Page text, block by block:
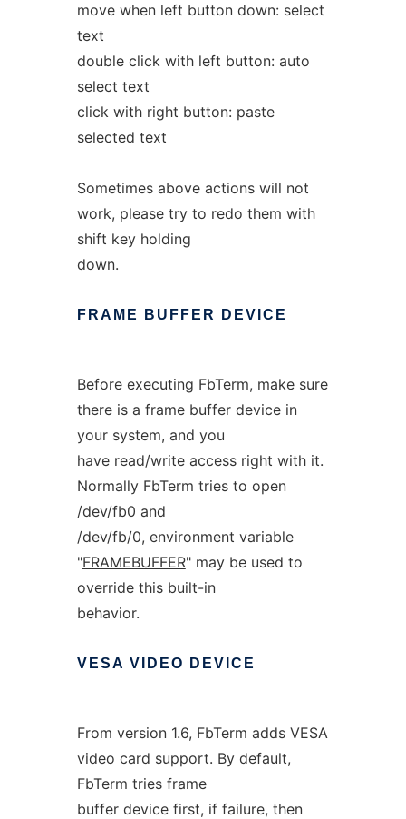
move when left button down: select
text
double click with left button: auto
select text
click with right button: paste
selected text
Sometimes above actions will not
work, please try to redo them with
shift key holding
down.
FRAME BUFFER DEVICE
Before executing FbTerm, make sure
there is a frame buffer device in
your system, and you
have read/write access right with it.
Normally FbTerm tries to open
/dev/fb0 and
/dev/fb/0, environment variable
"FRAMEBUFFER" may be used to
override this built-in
behavior.
VESA VIDEO DEVICE
From version 1.6, FbTerm adds VESA
video card support. By default,
FbTerm tries frame
buffer device first, if failure, then